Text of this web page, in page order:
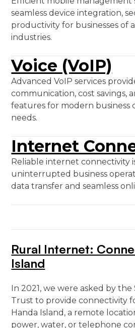
seamless device integration,
productivity for businesses of
industries.
Voice (VoIP)
Advanced VoIP services
communication, cost savings,
features for modern business
needs.
Internet
Reliable internet connectivity
uninterrupted business
data transfer and seamless
Rural Internet:
Island
In 2021, we were asked by
Trust to provide connectivity
Handa Island, a remote
power, water, or telephone